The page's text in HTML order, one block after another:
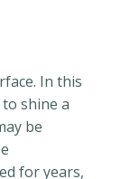
In this
shine a
be
for years,